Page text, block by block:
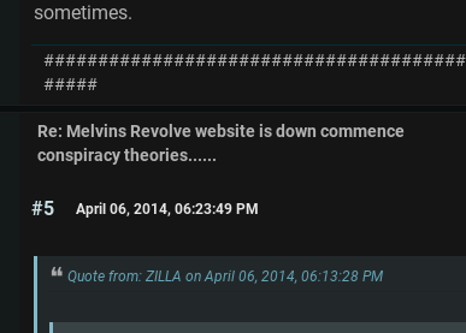
sometimes.
#####
Re: Melvins Revolve website is down commence
conspiracy theories......
#5 April 06, 2014, 06:23:49 PM
Quote from: ZILLA on April 06, 2014, 06:13:28 PM